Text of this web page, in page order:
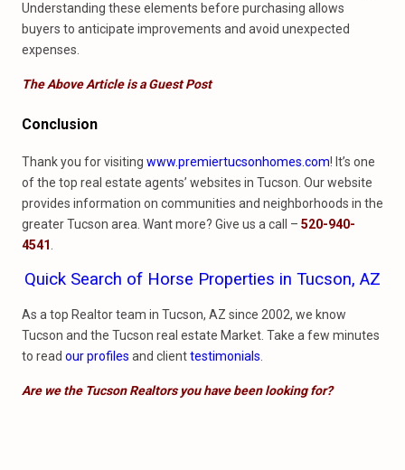
Understanding these elements before purchasing allows
buyers to anticipate improvements and avoid unexpected
expenses.
The Above Article is a Guest Post
Conclusion
Thank you for visiting www.premiertucsonhomes.com! It’s one
of the top real estate agents’ websites in Tucson. Our website
provides information on communities and neighborhoods in the
greater Tucson area. Want more? Give us a call – 520-940-
4541
Quick Search of Horse Properties in Tucson, AZ
As a top Realtor team in Tucson, AZ since 2002, we know
Tucson and the Tucson real estate Market. Take a few minutes
to read our profiles and clienttestimonials
Are we the Tucson Realtors you have been looking for?